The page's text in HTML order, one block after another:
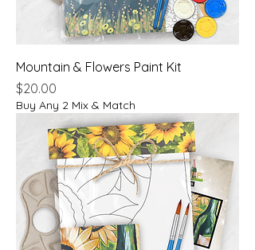
Mountain & Flowers Paint Kit
Price
$20.00
Buy Any 2 Mix & Match